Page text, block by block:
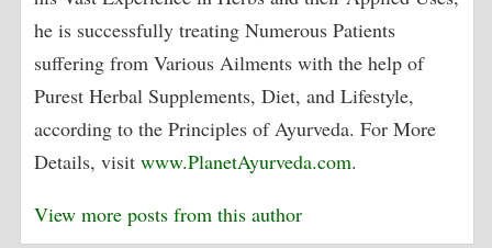
he is successfully treating Numerous Patients
suffering from Various Ailments with the help of
Purest Herbal Supplements, Diet, and Lifestyle,
according to the Principles of Ayurveda. For More
Details, visitwww.PlanetAyurveda.com.
View more posts from this author